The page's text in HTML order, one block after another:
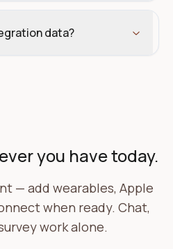
data?
you have today.
— add wearables, Apple
when ready. Chat,
work alone.